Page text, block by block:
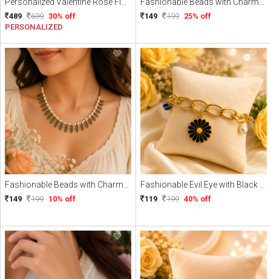
489 699 30% off
PERSONALIZED
149 199 25% off
149 199 10% off 119 199 40% off